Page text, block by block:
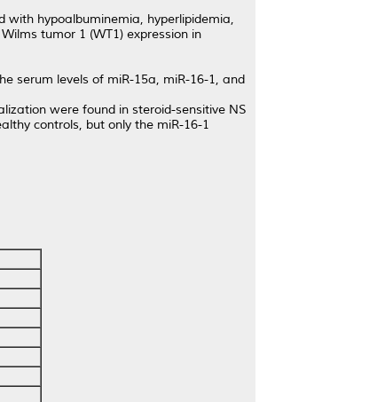
with hypoalbuminemia, hyperlipidemia,
tumor 1 (WT1) expression in
serum levels of miR-15a, miR-16-1, and
were found in steroid-sensitive NS
controls, but only the miR-16-1